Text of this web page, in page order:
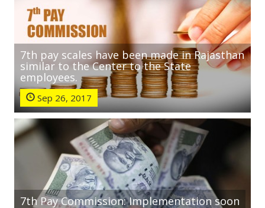
7th pay scales have been made in Rajasthan
similar to the Center to the State
employees.
Sep 26, 2017
7th Pay Commission: Implementation soon